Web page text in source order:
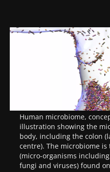
Human microbiome,
illustration showing the
body, including the colon
centre). The microbiome
(micro-organisms
fungi and viruses) found